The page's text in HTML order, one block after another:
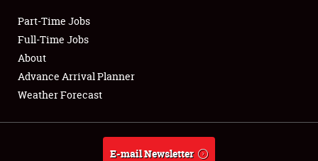
Club Relations
Full-Time Jobs
About
Part-Time Jobs
Full-Time Jobs
About
Advance Arrival Planner
Weather Forecast
E-mail Newsletter